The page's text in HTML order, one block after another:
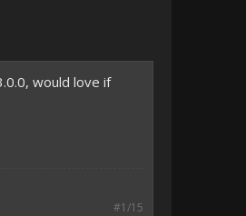
would love if
#1/15